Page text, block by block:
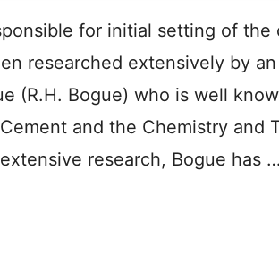
for initial setting of the
researched extensively by
(R.H. Bogue) who is well
and the Chemistry and
research, Bogue has …